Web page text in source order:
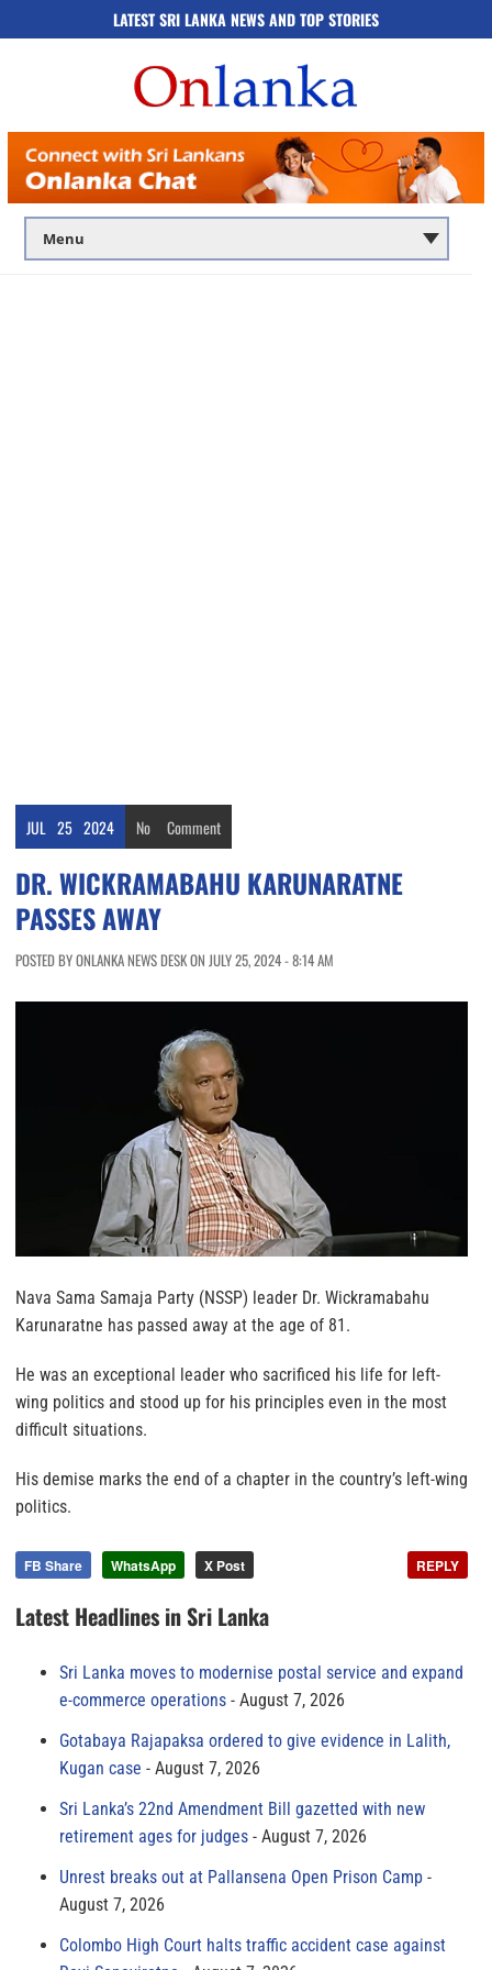
LATEST SRI LANKA NEWS AND TOP STORIES
JUL 25 2024 No Comment
DR. WICKRAMABAHU KARUNARATNE
PASSES AWAY
POSTED BY ONLANKA NEWS DESK ON JULY 25, 2024 - 8:14 AM
Nava Sama Samaja Party (NSSP) leader Dr. Wickramabahu
Karunaratne has passed away at the age of 81.
He was an exceptional leader who sacrificed his life for left-
wing politics and stood up for his principles even in the most
difficult situations.
His demise marks the end of a chapter in the country’s left-wing
politics.
FB Share WhatsApp X Post REPLY
Latest Headlines in Sri Lanka
Sri Lanka moves to modernise postal service and expand
e-commerce operations
August 7, 2026
Gotabaya Rajapaksa ordered to give evidence in Lalith,
Kugan case
August 7, 2026
Sri Lanka’s 22nd Amendment Bill gazetted with new
retirement ages for judges
August 7, 2026
Unrest breaks out at Pallansena Open Prison Camp
August 7, 2026
Colombo High Court halts traffic accident case against